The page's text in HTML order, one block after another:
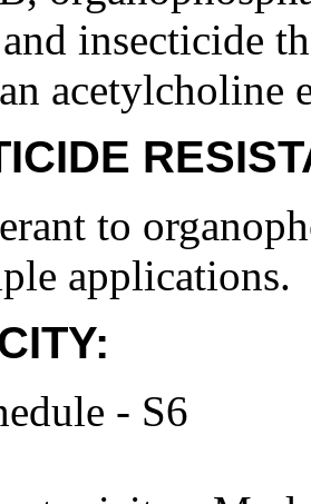
insecticide
acetylcholine
to
applications.
- S6